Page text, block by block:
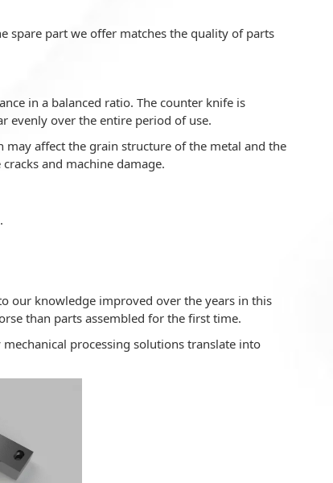
spare part we offer matches the quality of parts
in a balanced ratio. The counter knife is
evenly over the entire period of use.
affect the grain structure of the metal and the
and machine damage.
our knowledge improved over the years in this
than parts assembled for the first time.
processing solutions translate into